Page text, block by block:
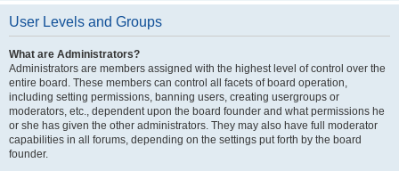
User Levels and Groups
What are Administrators?
Administrators are members assigned with the highest level of control over the
entire board. These members can control all facets of board operation,
including setting permissions, banning users, creating usergroups or
moderators, etc., dependent upon the board founder and what permissions he
or she has given the other administrators. They may also have full moderator
capabilities in all forums, depending on the settings put forth by the board
founder.